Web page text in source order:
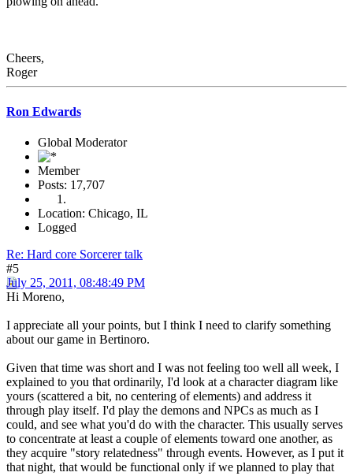
Cheers,
Roger
Ron Edwards
Global Moderator
Member
Posts: 17,707
Location: Chicago, IL
Logged
Re: Hard core Sorcerer talk
#5
July 25, 2011, 08:48:49 PM
Hi Moreno,
I appreciate all your points, but I think I need to clarify something
about our game in Bertinoro.
Given that time was short and I was not feeling too well all week, I
explained to you that ordinarily, I'd look at a character diagram like
yours (scattered a bit, no centering of elements) and address it
through play itself. I'd play the demons and NPCs as much as I
could, and see what you'd do with the character. This usually serves
to concentrate at least a couple of elements toward one another, as
they acquire "story relatedness" through events. However, as I put it
that night, that would be functional only if we planned to play that